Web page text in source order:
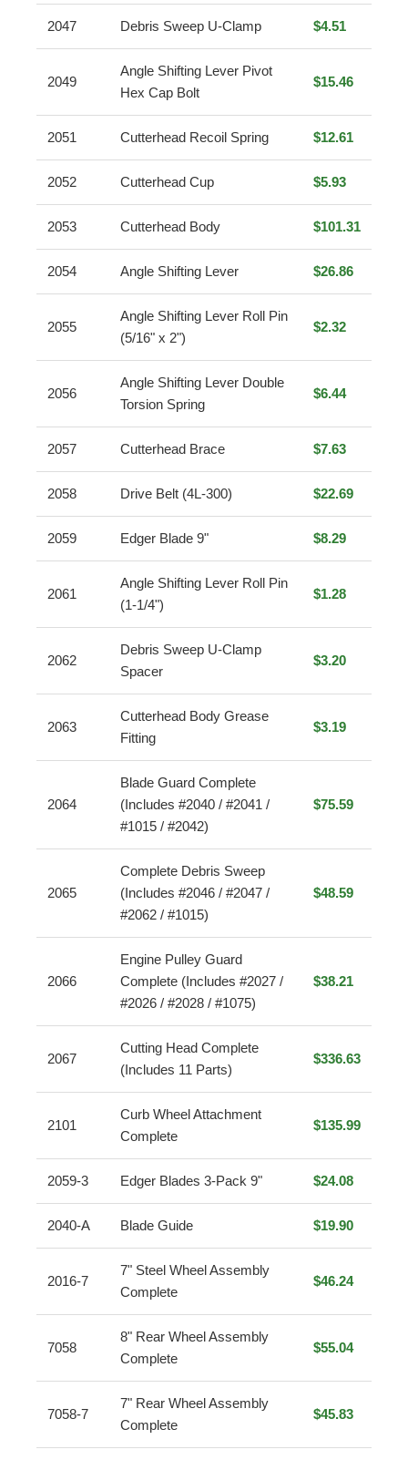
2047 Debris Sweep U-Clamp $4.51
2049
Angle Shifting Lever Pivot
Hex Cap Bolt
$15.46
2051 Cutterhead Recoil Spring $12.61
2052 Cutterhead Cup $5.93
2053 Cutterhead Body $101.31
2054 Angle Shifting Lever $26.86
2055
Angle Shifting Lever Roll Pin
(5/16" x 2")
$2.32
2056
Angle Shifting Lever Double
Torsion Spring
$6.44
2057 Cutterhead Brace $7.63
2058 Drive Belt (4L-300) $22.69
2059 Edger Blade 9" $8.29
2061
Angle Shifting Lever Roll Pin
(1-1/4")
$1.28
2062
Debris Sweep U-Clamp
Spacer
$3.20
2063
Cutterhead Body Grease
Fitting
$3.19
2064
Blade Guard Complete
(Includes #2040 / #2041 /
#1015 / #2042)
$75.59
2065
Complete Debris Sweep
(Includes #2046 / #2047 /
#2062 / #1015)
$48.59
2066
Engine Pulley Guard
Complete (Includes #2027 /
#2026 / #2028 / #1075)
$38.21
2067
Cutting Head Complete
(Includes 11 Parts)
$336.63
2101
Curb Wheel Attachment
Complete
$135.99
2059-3 Edger Blades 3-Pack 9" $24.08
2040-A Blade Guide $19.90
2016-7
7" Steel Wheel Assembly
Complete
$46.24
7058
8" Rear Wheel Assembly
Complete
$55.04
7058-7
7" Rear Wheel Assembly
Complete
$45.83